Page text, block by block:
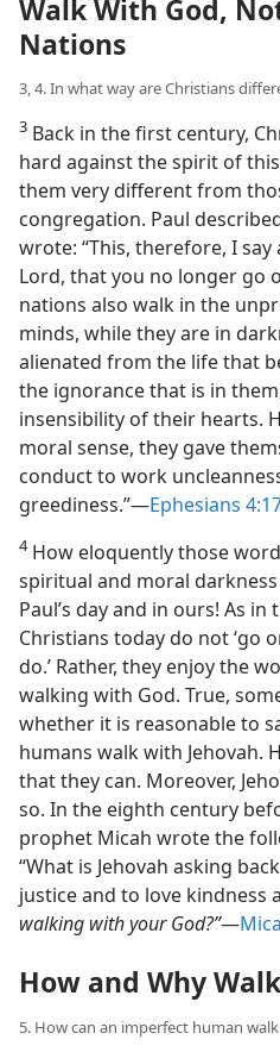
Walk With God,
Nations
3, 4. In what way are Christians
3 Back in the first century,
hard against the spirit of
them very different from
congregation. Paul
wrote: “This, therefore, I
Lord, that you no longer go
nations also walk in the
minds, while they are in
alienated from the life that
the ignorance that is in
insensibility of their hearts.
moral sense, they gave
conduct to work
greediness.”​—Ephesians
4How eloquently those
spiritual and moral
Paul’s day and in ours! As
Christians today do not ‘go
do.’ Rather, they enjoy the
walking with God. True,
whether it is reasonable to
humans walk with Jehovah.
that they can. Moreover,
so. In the eighth century
prophet Micah wrote the
“What is Jehovah asking
justice and to love kindness
walking with your God?”​—
How and Why
5. How can an imperfect human